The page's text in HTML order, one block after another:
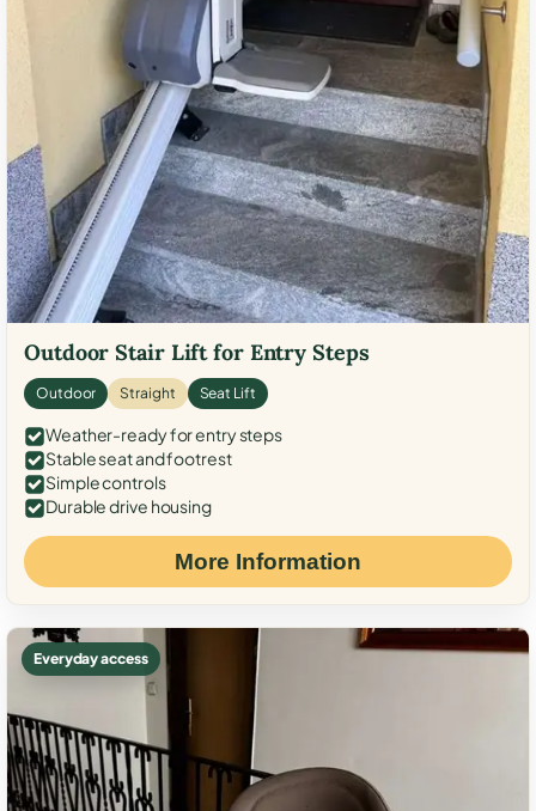
Outdoor Stair Lift for Entry Steps
Outdoor Straight Seat Lift
Weather-ready for entry steps
Stable seat and footrest
Simple controls
Durable drive housing
More Information
Everyday access